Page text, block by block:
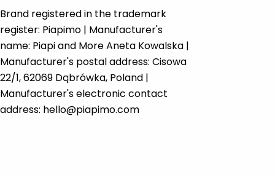
Brand registered in the trademark
register: Piapimo | Manufacturer's
name: Piapi and More Aneta Kowalska |
Manufacturer's postal address: Cisowa
22/1, 62069 Dąbrówka, Poland |
Manufacturer's electronic contact
address: hello@piapimo.com